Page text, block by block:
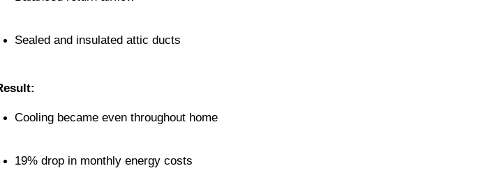
Sealed and insulated attic ducts
Cooling became even throughout home
19% drop in monthly energy costs